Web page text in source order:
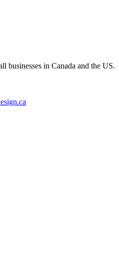
businesses in Canada and the US.